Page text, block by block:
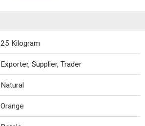
25 Kilogram
Exporter, Supplier, Trader
Natural
Orange